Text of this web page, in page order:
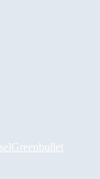
Greenbullet